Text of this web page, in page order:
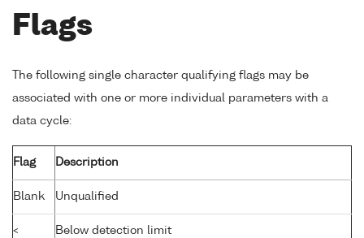
Flags
The following single character qualifying flags may be
associated with one or more individual parameters with a
data cycle:
Flag Description
Blank Unqualified
< Below detection limit